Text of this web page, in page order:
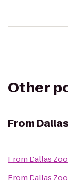
Other
From
From Dallas Zoo
From Dallas Zoo